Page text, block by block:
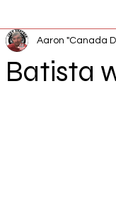
Batista
Aaron "Canada